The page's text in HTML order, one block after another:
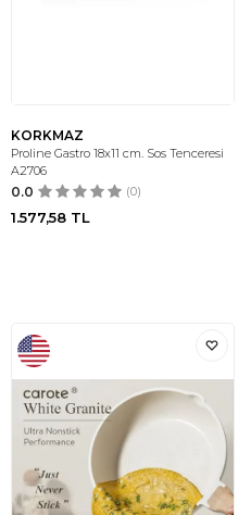
KORKMAZ
Proline Gastro 18x11 cm. Sos Tenceresi
A2706
0.0 (0)
1.577,58 TL